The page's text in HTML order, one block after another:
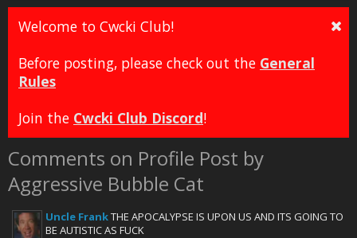
Welcome to Cwcki Club!
Before posting, please check out the General
Rules
Join the Cwcki Club Discord!
Comments on Profile Post by
Aggressive Bubble Cat
Uncle FrankTHE APOCALYPSE IS UPON US AND ITS GOING TO
BE AUTISTIC AS FUCK